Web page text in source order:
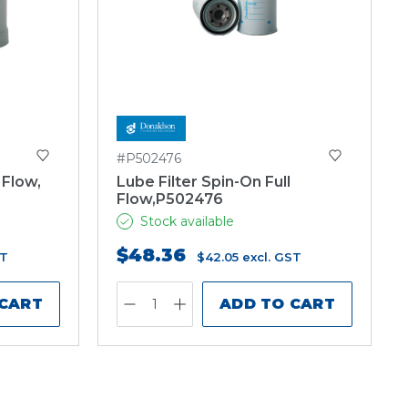
#P502476
Lube Filter Spin-On Full
Flow,P502476
Stock available
$48.36 $42.05 excl. GST
ADD TO CART